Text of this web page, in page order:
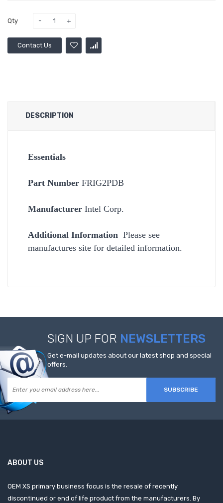
Qty
Contact Us
DESCRIPTION
Essentials
Part Number FRIG2PDB
Manufacturer Intel Corp.
Additional Information Please see
manufactures site for detailed information.
SIGN UP FOR NEWSLETTERS
Get e-mail updates about our latest shop and special
offers.
SUBSCRIBE
ABOUT US
OEM XS primary business focus is the resale of recently
discontinued or end of life product from the manufacturers. By